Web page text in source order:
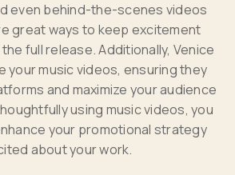
even behind-the-scenes videos
great ways to keep excitement
full release. Additionally, Venice
your music videos, ensuring they
and maximize your audience
using music videos, you
your promotional strategy
about your work.